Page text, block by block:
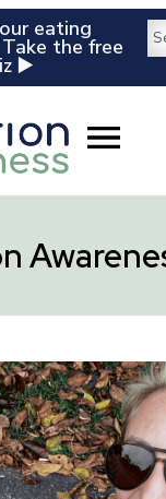
eating
the free
▶️